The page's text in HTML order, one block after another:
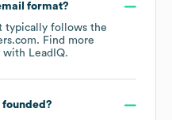
format?
typically follows the
Find more
with LeadIQ.
founded?